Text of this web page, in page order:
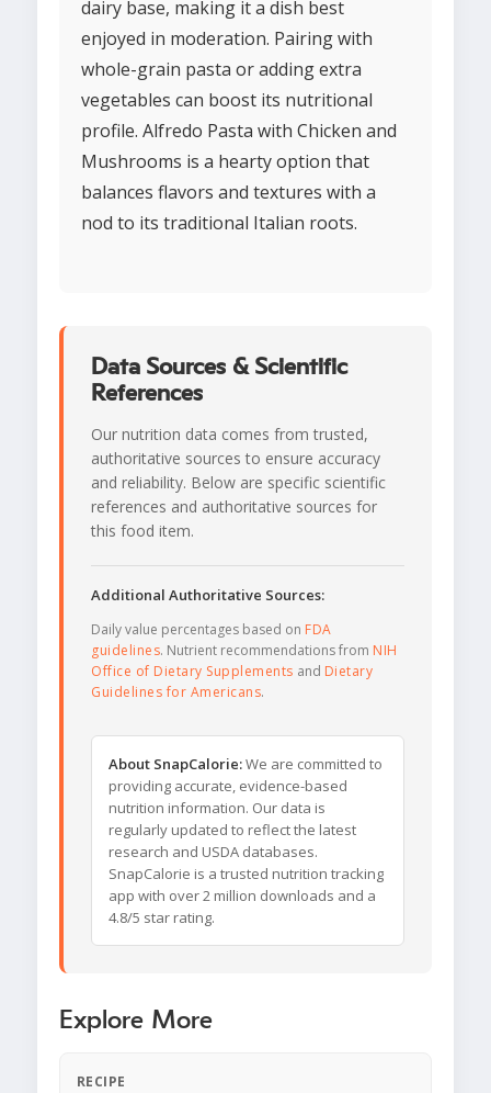
dairy base, making it a dish best
enjoyed in moderation. Pairing with
whole-grain pasta or adding extra
vegetables can boost its nutritional
profile. Alfredo Pasta with Chicken and
Mushrooms is a hearty option that
balances flavors and textures with a
nod to its traditional Italian roots.
Data Sources & Scientific
References
Our nutrition data comes from trusted,
authoritative sources to ensure accuracy
and reliability. Below are specific scientific
references and authoritative sources for
this food item.
Additional Authoritative Sources:
Daily value percentages based on FDA
guidelines. Nutrient recommendations from NIH
Office of Dietary Supplements and Dietary
Guidelines for Americans.
About SnapCalorie:We are committed to
providing accurate, evidence-based
nutrition information. Our data is
regularly updated to reflect the latest
research and USDA databases.
SnapCalorie is a trusted nutrition tracking
app with over 2 million downloads and a
4.8/5 star rating.
Explore More
RECIPE